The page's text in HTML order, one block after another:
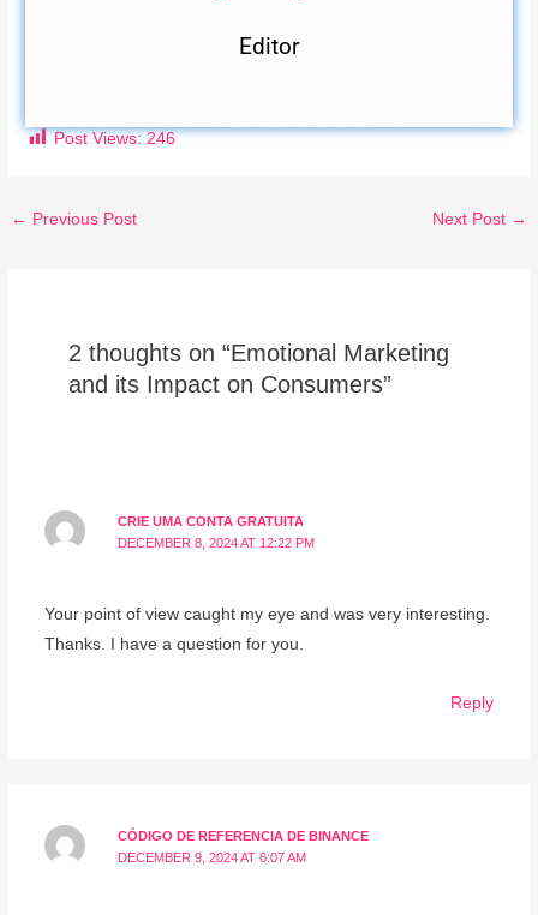
Editor
Post Views: 246
← Previous Post Next Post →
2 thoughts on “Emotional Marketing
and its Impact on Consumers”
CRIE UMA CONTA GRATUITA
DECEMBER 8, 2024 AT 12:22 PM
Your point of view caught my eye and was very interesting.
Thanks. I have a question for you.
Reply
CÓDIGO DE REFERENCIA DE BINANCE
DECEMBER 9, 2024 AT 6:07 AM